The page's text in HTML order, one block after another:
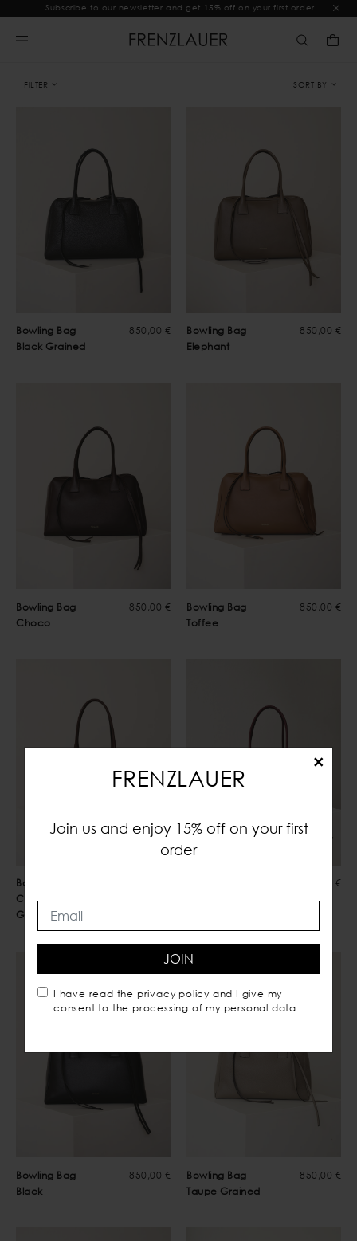
×
FRENZLAUER
Join us and enjoy 15% off on your first
order
JOIN
I have read the privacy policy and I give my
consent to the processing of my personal data
Subscribe to our newsletter and get 15% off on your first order
FILTER SORT BY
Bowling Bag
Black Grained
850,00 €
Bowling Bag
Elephant
850,00 €
Bowling Bag
Choco
850,00 €
Bowling Bag
Toffee
850,00 €
Bowling Bag
Choco
Grained
Burgundy
850,00 €
Bowling Bag
Black
850,00 €
Bowling Bag
Taupe Grained
850,00 €